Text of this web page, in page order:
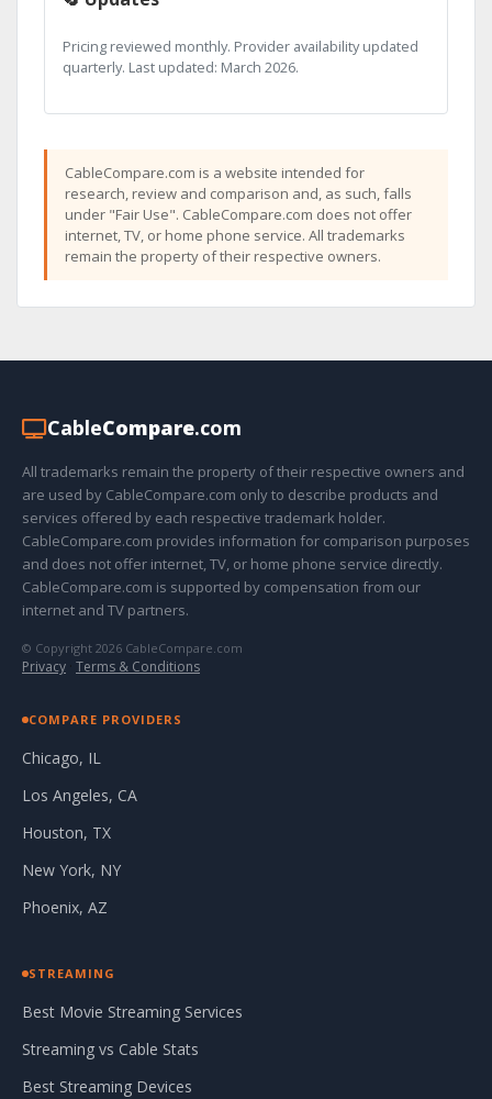
Pricing reviewed monthly. Provider availability updated
quarterly. Last updated: March 2026.
CableCompare.com is a website intended for
research, review and comparison and, as such, falls
under "Fair Use". CableCompare.com does not offer
internet, TV, or home phone service. All trademarks
remain the property of their respective owners.
CableCompare.com
All trademarks remain the property of their respective owners and
are used by CableCompare.com only to describe products and
services offered by each respective trademark holder.
CableCompare.com provides information for comparison purposes
and does not offer internet, TV, or home phone service directly.
CableCompare.com is supported by compensation from our
internet and TV partners.
© Copyright 2026 CableCompare.com
Privacy · Terms & Conditions
COMPARE PROVIDERS
Chicago, IL
Los Angeles, CA
Houston, TX
New York, NY
Phoenix, AZ
STREAMING
Best Movie Streaming Services
Streaming vs Cable Stats
Best Streaming Devices